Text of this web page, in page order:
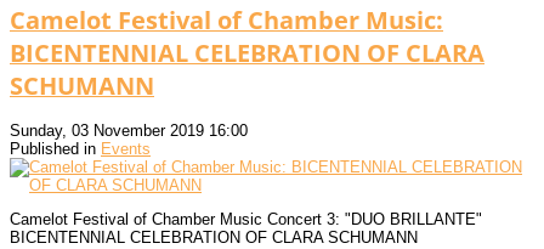
Camelot Festival of Chamber Music:
BICENTENNIAL CELEBRATION OF CLARA
SCHUMANN
Sunday, 03 November 2019 16:00
Published in Events
Camelot Festival of Chamber Music Concert 3: "DUO BRILLANTE"
BICENTENNIAL CELEBRATION OF CLARA SCHUMANN